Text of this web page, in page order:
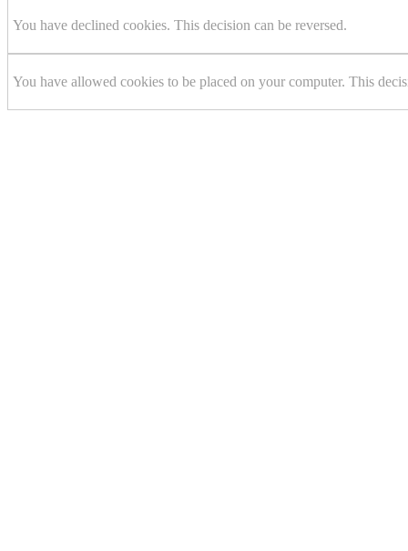
You have declined cookies. This decision can be reversed.
You have allowed cookies to be placed on your computer. This